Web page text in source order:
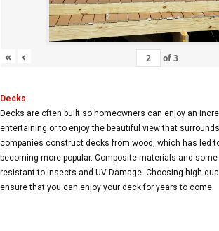
« ‹ of3
Decks
Decks are often built so homeowners can enjoy an
entertaining or to enjoy the beautiful view that
companies construct decks from wood, which has led
becoming more popular. Composite materials and
resistant to insects and UV Damage. Choosing high-
ensure that you can enjoy your deck for years to come.